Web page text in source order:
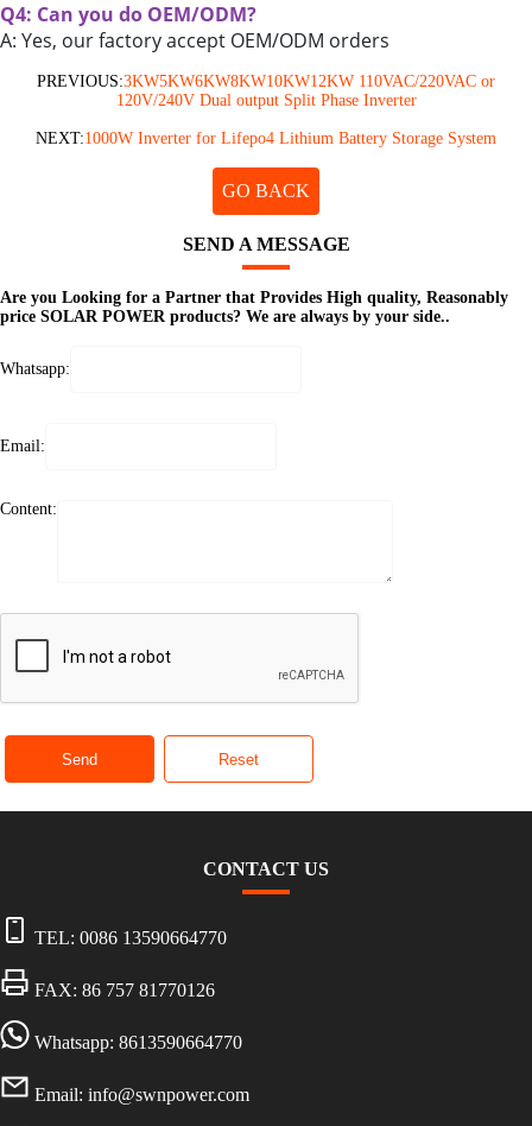
Q4: Can you do OEM/ODM?
A: Yes, our factory accept OEM/ODM orders
PREVIOUS:3KW5KW6KW8KW10KW12KW 110VAC/220VAC or
120V/240V Dual output Split Phase Inverter
NEXT:1000W Inverter for Lifepo4 Lithium Battery Storage System
GO BACK
SEND A MESSAGE
Are you Looking for a Partner that Provides High quality, Reasonably
price SOLAR POWER products? We are always by your side..
Whatsapp:
Email:
Content:
Send Reset
CONTACT US
TEL: 0086 13590664770
FAX: 86 757 81770126
Whatsapp: 8613590664770
Email: info@swnpower.com